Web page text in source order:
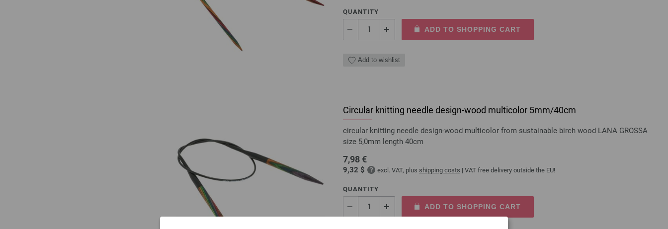
QUANTITY
ADD TO SHOPPING CART
Add to wishlist
Circular knitting needle design-wood multicolor 5mm/40cm
circular knitting needle design-wood multicolor from sustainable birch wood LANA GROSSA
size 5,0mm length 40cm
7,98 €
9,32 $ excl. VAT, plus shipping costs | VAT free delivery outside the EU!
QUANTITY
ADD TO SHOPPING CART